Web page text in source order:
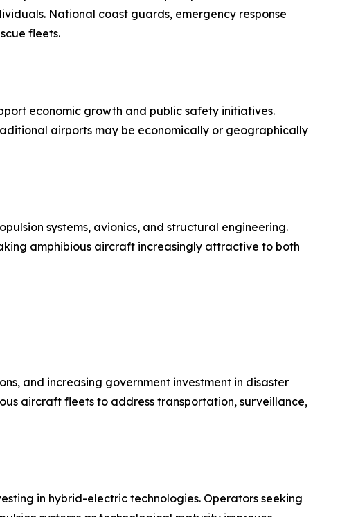
National coast guards, emergency response
fleets.
economic growth and public safety initiatives.
airports may be economically or geographically
systems, avionics, and structural engineering.
amphibious aircraft increasingly attractive to both
and increasing government investment in disaster
aircraft fleets to address transportation, surveillance,
in hybrid-electric technologies. Operators seeking